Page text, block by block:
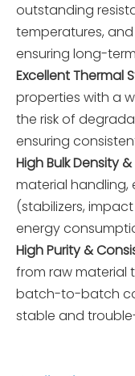
outstanding
temperatures,
ensuring long-
Excellent Thermal
properties with a
the risk of
ensuring
High Bulk Density &
material handling,
(stabilizers,
energy
High Purity &
from raw material
batch-to-batch
stable and